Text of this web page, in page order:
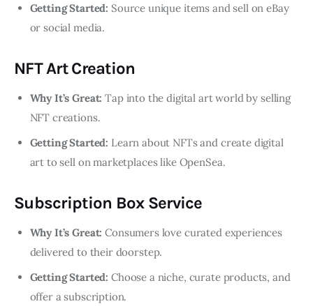
Getting Started: Source unique items and sell on eBay
or social media.
NFT Art Creation
Why It’s Great: Tap into the digital art world by selling
NFT creations.
Getting Started: Learn about NFTs and create digital
art to sell on marketplaces like OpenSea.
Subscription Box Service
Why It’s Great: Consumers love curated experiences
delivered to their doorstep.
Getting Started: Choose a niche, curate products, and
offer a subscription.